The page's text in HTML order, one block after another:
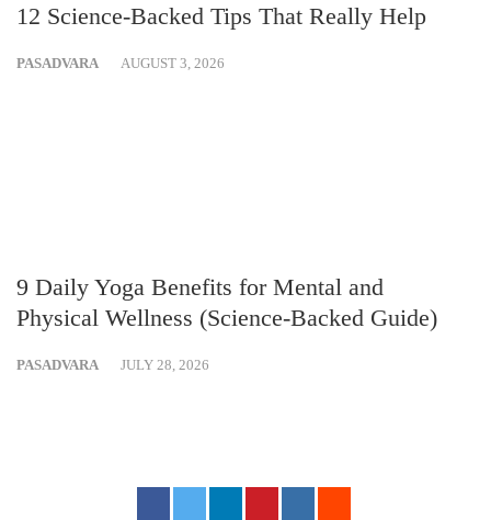
12 Science-Backed Tips That Really Help
PASADVARA AUGUST 3, 2026
9 Daily Yoga Benefits for Mental and
Physical Wellness (Science-Backed Guide)
PASADVARA JULY 28, 2026